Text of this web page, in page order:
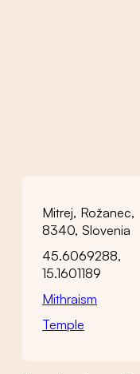
Mitrej, Rožanec,
8340, Slovenia
45.6069288,
15.1601189
Mithraism
Temple